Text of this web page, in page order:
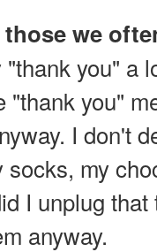
we
you" a
"thank you"
I don't
my
I unplug
anyway.